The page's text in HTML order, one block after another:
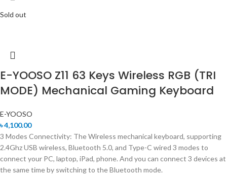
Sold out
E-YOOSO Z11 63 Keys Wireless RGB (TRI
MODE) Mechanical Gaming Keyboard
E-YOOSO
৳4,100.00
3 Modes Connectivity: The Wireless mechanical keyboard, supporting
2.4Ghz USB wireless, Bluetooth 5.0, and Type-C wired 3 modes to
connect your PC, laptop, iPad, phone. And you can connect 3 devices at
the same time by switching to the Bluetooth mode.